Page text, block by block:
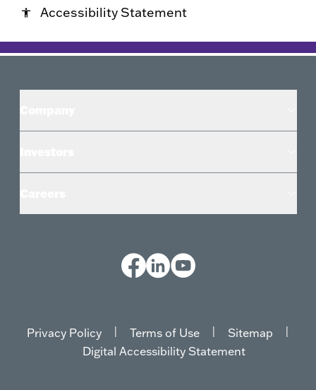
accessibility Accessibility Statement